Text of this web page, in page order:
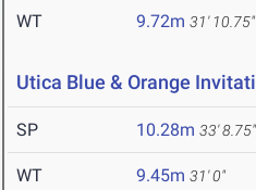
WT 9.72m 31' 10.75"
Utica Blue & Orange
SP 10.28m 33' 8.75"
WT 9.45m 31' 0"